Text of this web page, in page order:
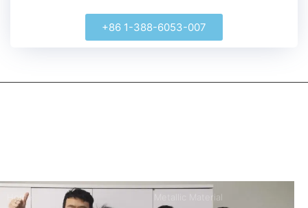
+86 1-388-6053-007
Home
Metallic Material